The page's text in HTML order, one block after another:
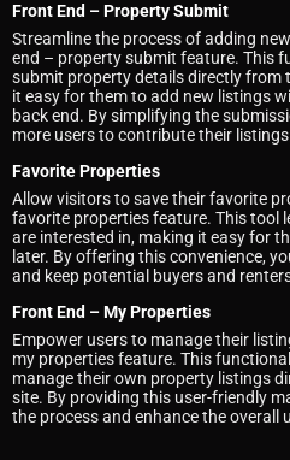
Front End – Property Submit
Streamline the process of adding
end – property submit feature. This
submit property details directly from
it easy for them to add new listings
back end. By simplifying the
more users to contribute their
Favorite Properties
Allow visitors to save their favorite
favorite properties feature. This tool
are interested in, making it easy for
later. By offering this convenience,
and keep potential buyers and
Front End – My Properties
Empower users to manage their
my properties feature. This
manage their own property listings
site. By providing this user-friendly
the process and enhance the overall